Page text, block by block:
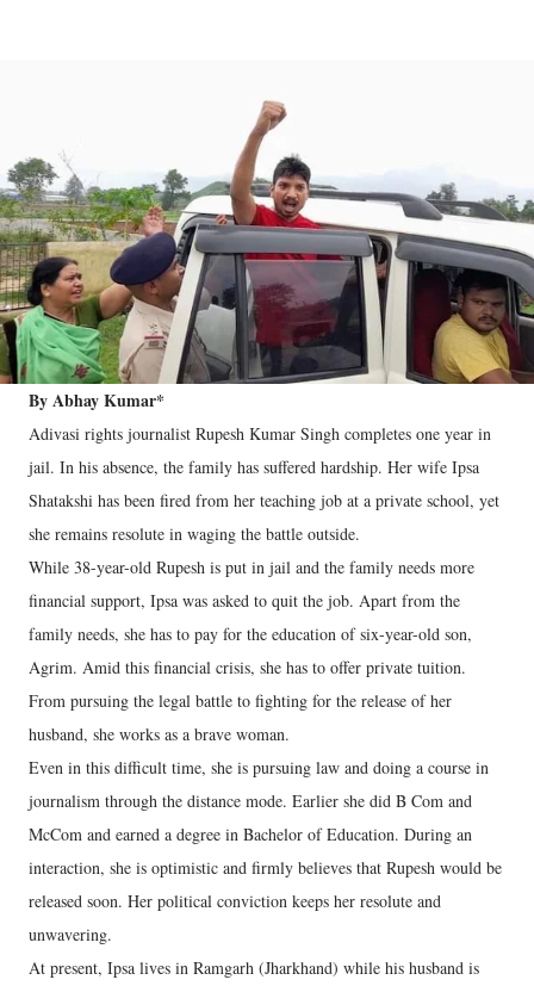
By Abhay Kumar*
Adivasi rights journalist Rupesh Kumar Singh completes one year in
jail. In his absence, the family has suffered hardship. Her wife Ipsa
Shatakshi has been fired from her teaching job at a private school, yet
she remains resolute in waging the battle outside.
While 38-year-old Rupesh is put in jail and the family needs more
financial support, Ipsa was asked to quit the job. Apart from the
family needs, she has to pay for the education of six-year-old son,
Agrim. Amid this financial crisis, she has to offer private tuition.
From pursuing the legal battle to fighting for the release of her
husband, she works as a brave woman.
Even in this difficult time, she is pursuing law and doing a course in
journalism through the distance mode. Earlier she did B Com and
McCom and earned a degree in Bachelor of Education. During an
interaction, she is optimistic and firmly believes that Rupesh would be
released soon. Her political conviction keeps her resolute and
unwavering.
At present, Ipsa lives in Ramgarh (Jharkhand) while his husband is